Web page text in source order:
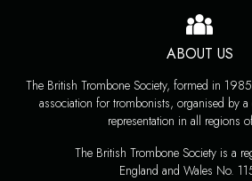
ABOUT US
The British Trombone Society, formed in
association for trombonists, organised by
representation in all regions
The British Trombone Society is a
England and Wales No.